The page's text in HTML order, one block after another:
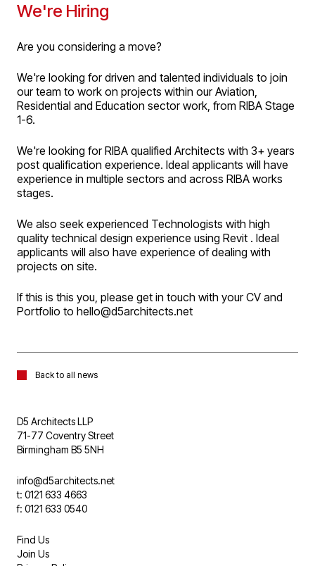
We're Hiring
Are you considering a move?
We're looking for driven and talented individuals to join
our team to work on projects within our Aviation,
Residential and Education sector work, from RIBA Stage
1-6.
We're looking for RIBA qualified Architects with 3+ years
post qualification experience. Ideal applicants will have
experience in multiple sectors and across RIBA works
stages.
We also seek experienced Technologists with high
quality technical design experience using Revit . Ideal
applicants will also have experience of dealing with
projects on site.
If this is this you, please get in touch with your CV and
Portfolio to hello@d5architects.net
Back to all news
D5 Architects LLP
71-77 Coventry Street
Birmingham B5 5NH
info@d5architects.net
t: 0121 633 4663
f: 0121 633 0540
Find Us
Join Us